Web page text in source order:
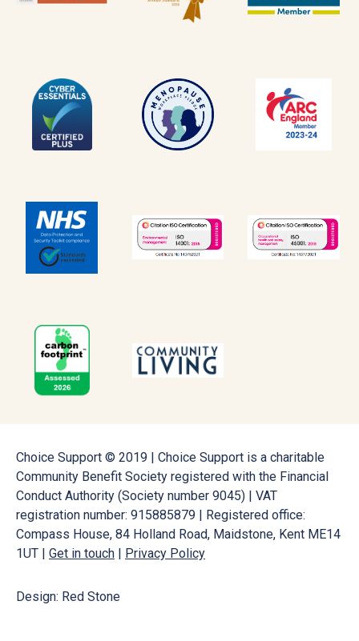
Choice Support © 2019 | Choice Support is a charitable
Community Benefit Society registered with the Financial
Conduct Authority (Society number 9045) | VAT
registration number: 915885879 | Registered office:
Compass House, 84 Holland Road, Maidstone, Kent ME14
1UT | Get in touch | Privacy Policy
Design: Red Stone